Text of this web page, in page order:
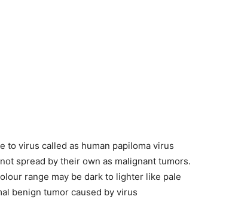
to virus called as human papiloma virus
spread by their own as malignant tumors.
range may be dark to lighter like pale
benign tumor caused by virus